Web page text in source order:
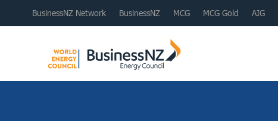
BusinessNZ Network BusinessNZ MCG MCG Gold AIG